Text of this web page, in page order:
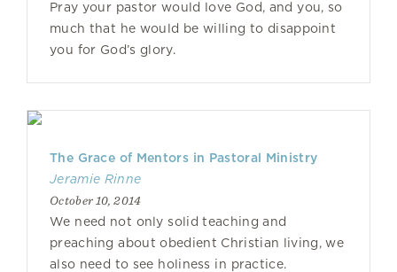
Pray your pastor would love God, and you, so
much that he would be willing to disappoint
you for God’s glory.
The Grace of Mentors in Pastoral Ministry
Jeramie Rinne
October 10, 2014
We need not only solid teaching and
preaching about obedient Christian living, we
also need to see holiness in practice.